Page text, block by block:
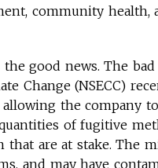
community health,
the good news. The
Change (NSECC)
allowing the company
of fugitive
that are at stake. The
and may have